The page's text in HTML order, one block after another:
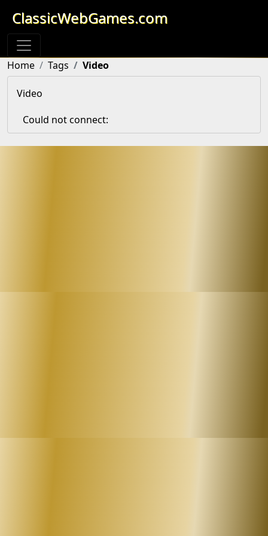
ClassicWebGames.com
Home Tags Video
Video
Could not connect: